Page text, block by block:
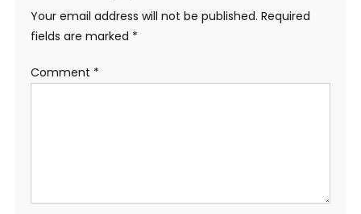
Your email address will not be published. Required
fields are marked *
Comment *